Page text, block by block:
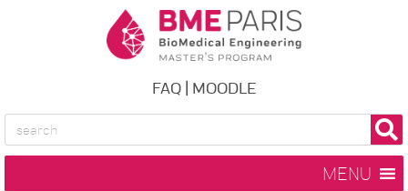
FAQ | MOODLE
MENU